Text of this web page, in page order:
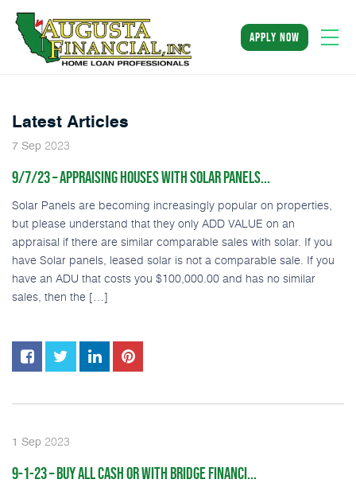
apply now
Latest Articles
7 Sep 2023
9/7/23 – APPRAISING HOUSES WITH SOLAR PANELS...
Solar Panels are becoming increasingly popular on properties,
but please understand that they only ADD VALUE on an
appraisal if there are similar comparable sales with solar. If you
have Solar panels, leased solar is not a comparable sale. If you
have an ADU that costs you $100,000.00 and has no similar
sales, then the […]
1 Sep 2023
9-1-23 – BUY ALL CASH OR WITH BRIDGE FINANCI...